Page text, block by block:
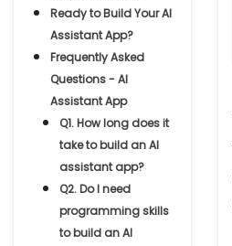
Ready to Build Your AI
Assistant App?
Frequently Asked
Questions - AI
Assistant App
Q1. How long does it
take to build an AI
assistant app?
Q2. Do I need
programming skills
to build an AI